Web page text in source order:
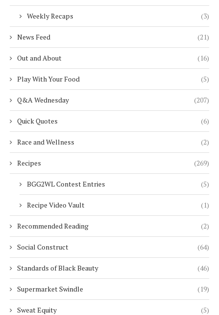
Weekly Recaps (3)
News Feed (21)
Out and About (16)
Play With Your Food (5)
Q&A Wednesday (207)
Quick Quotes (6)
Race and Wellness (2)
Recipes (269)
BGG2WL Contest Entries (5)
Recipe Video Vault (1)
Recommended Reading (2)
Social Construct (64)
Standards of Black Beauty (46)
Supermarket Swindle (19)
Sweat Equity (5)